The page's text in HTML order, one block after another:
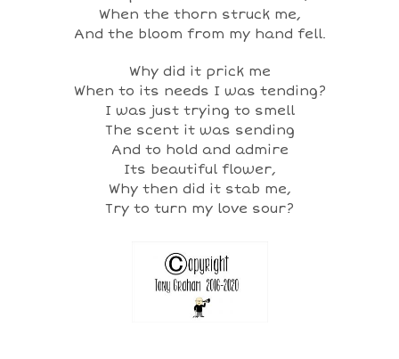
When the thorn struck me,
And the bloom from my hand fell.
Why did it prick me
When to its needs I was tending?
I was just trying to smell
The scent it was sending
And to hold and admire
Its beautiful flower,
Why then did it stab me,
Try to turn my love sour?